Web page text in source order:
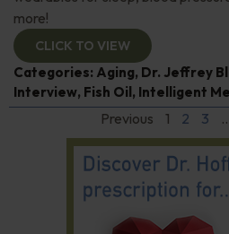
more!
CLICK TO VIEW
Categories: Aging, Dr. Jeffrey
Interview, Fish Oil , Intelligent
Previous 1 2 3